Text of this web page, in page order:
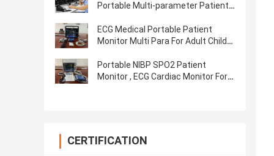
Portable Multi-parameter Patient
ECG Medical Portable Patient
Monitor Multi Para For Adult Child
Portable NIBP SPO2 Patient
Monitor , ECG Cardiac Monitor For
CERTIFICATION